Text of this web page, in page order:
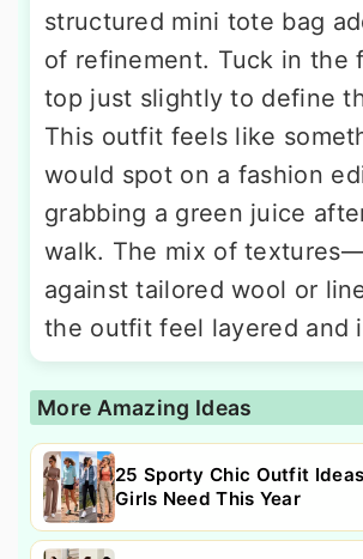
structured mini tote bag
of refinement. Tuck in the
top just slightly to define
This outfit feels like
would spot on a fashion
grabbing a green juice
walk. The mix of
against tailored wool or
the outfit feel layered and
More Amazing Ideas
25 Sporty Chic Outfit
Girls Need This Year